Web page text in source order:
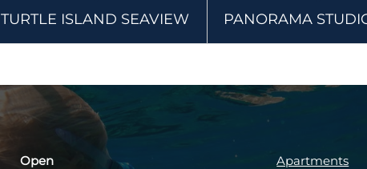
TURTLE ISLAND SEAVIEW PANORAMA
Open
Apartments